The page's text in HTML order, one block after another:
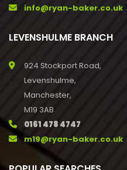
info@ryan-baker.co.uk
LEVENSHULME BRANCH
924 Stockport Road,
Levenshulme,
Manchester,
M19 3AB
0161 478 4747
m19@ryan-baker.co.uk